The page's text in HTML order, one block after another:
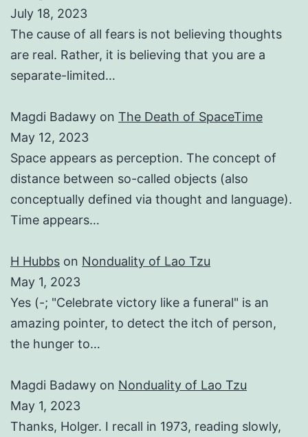
July 18, 2023
The cause of all fears is not believing thoughts
are real. Rather, it is believing that you are a
separate-limited…
Magdi Badawy on The Death of SpaceTime
May 12, 2023
Space appears as perception. The concept of
distance between so-called objects (also
conceptually defined via thought and language).
Time appears…
H Hubbs on Nonduality of Lao Tzu
May 1, 2023
Yes (-; "Celebrate victory like a funeral" is an
amazing pointer, to detect the itch of person,
the hunger to…
Magdi Badawy on Nonduality of Lao Tzu
May 1, 2023
Thanks, Holger. I recall in 1973, reading slowly,